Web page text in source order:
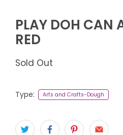
PLAY DOH CAN
RED
Sold Out
Type: Arts and Crafts-Dough